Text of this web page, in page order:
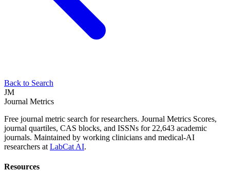
Back to Search
JM
Journal Metrics
Free journal metric search for researchers. Journal Metrics Scores,
journal quartiles, CAS blocks, and ISSNs for 22,643 academic
journals. Maintained by working clinicians and medical-AI
researchers at LabCat AI.
Resources